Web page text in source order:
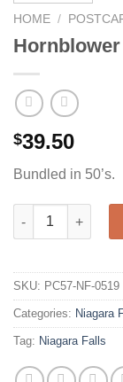
HOME /
$39.50
Bundled in 50’s.
Hornblower
SKU: PC57-NF-0519
Categories: Niagara
Tag: Niagara Falls